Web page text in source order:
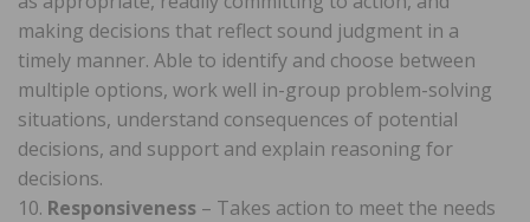
making decisions that reflect sound judgment in a
timely manner. Able to identify and choose between
multiple options, work well in-group problem-solving
situations, understand consequences of potential
decisions, and support and explain reasoning for
decisions.
10. Responsiveness – Takes action to meet the needs